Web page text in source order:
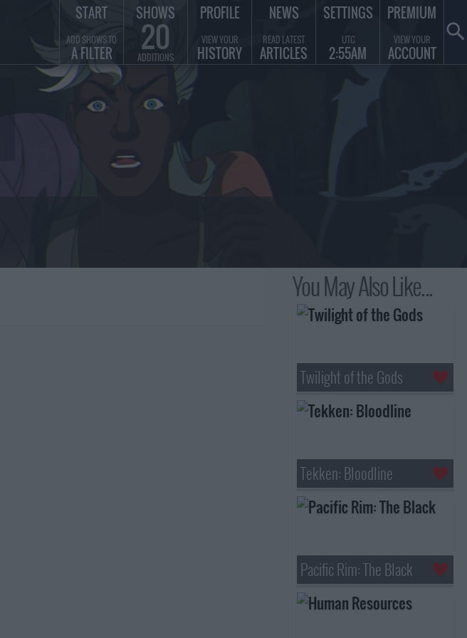
You May Also Like...
Twilight of the Gods
Tekken: Bloodline
Pacific Rim: The Black
START
ADD SHOWS TO
A FILTER
SHOWS
20
ADDITIONS
PROFILE
VIEW YOUR
HISTORY
NEWS
READ LATEST
ARTICLES
SETTINGS
UTC
2:55AM
PREMIUM
VIEW YOUR
ACCOUNT